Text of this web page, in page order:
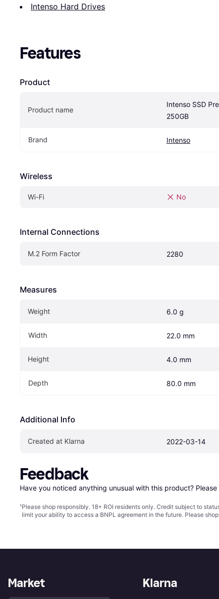
Intenso Hard Drives
Features
Product
Product name
Intenso SSD
250GB
Brand Intenso
Wireless
Wi-Fi No
Internal Connections
M.2 Form Factor 2280
Measures
Weight 6.0 g
Width 22.0 mm
Height 4.0 mm
Depth 80.0 mm
Additional Info
Created at Klarna 2022-03-14
Feedback
Have you noticed anything unusual with this product? Please
¹Please shop responsibly. 18+ ROI residents only. Credit subject to
limit your ability to access a BNPL agreement in the future. Please
Klarna
Market